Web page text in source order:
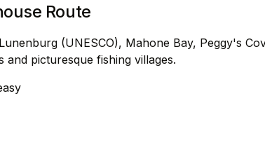
Route
(UNESCO), Mahone Bay, Peggy's
picturesque fishing villages.